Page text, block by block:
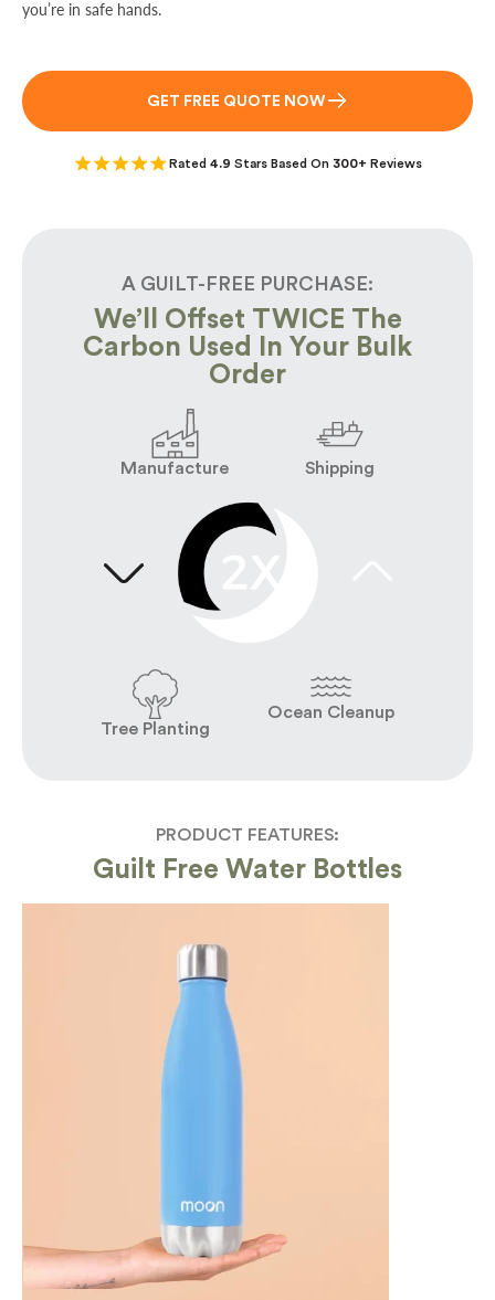
you’re in safe hands.
GET FREE QUOTE NOW
Rated 4.9 Stars Based On 300+ Reviews
A GUILT-FREE PURCHASE:
We’ll Offset TWICE The
Carbon Used In Your Bulk
Order
Manufacture Shipping
Tree Planting
Ocean Cleanup
PRODUCT FEATURES:
Guilt Free Water Bottles